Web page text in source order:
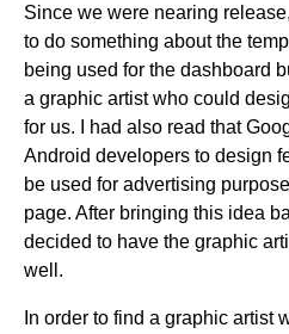
Since we were nearing
to do something about the
being used for the dashboard
a graphic artist who could
for us. I had also read that
Android developers to design
be used for advertising
page. After bringing this idea
decided to have the graphic
well.
In order to find a graphic artist